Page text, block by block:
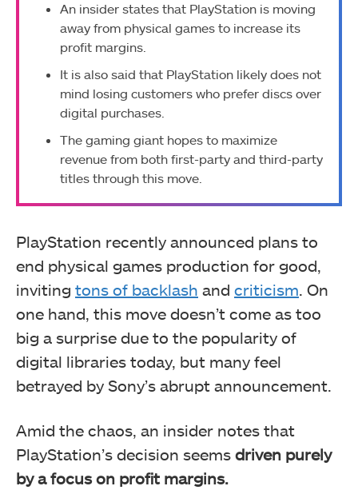
An insider states that PlayStation is moving
away from physical games to increase its
profit margins.
It is also said that PlayStation likely does not
mind losing customers who prefer discs over
digital purchases.
The gaming giant hopes to maximize
revenue from both first-party and third-party
titles through this move.
PlayStation recently announced plans to
end physical games production for good,
inviting tons of backlash and criticism . On
one hand, this move doesn’t come as too
big a surprise due to the popularity of
digital libraries today, but many feel
betrayed by Sony’s abrupt announcement.
Amid the chaos, an insider notes that
PlayStation’s decision seems driven purely
by a focus on profit margins.